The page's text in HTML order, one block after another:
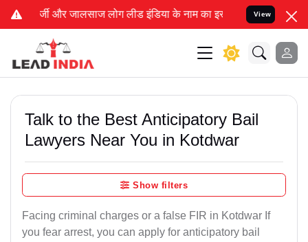
लोग लीड इंडिया के नाम का इस्तेमाल करके आपके कानूनीView
Talk to the Best Anticipatory Bail
Lawyers Near You in Kotdwar
Show filters
Facing criminal charges or a false FIR in Kotdwar If
you fear arrest, you can apply for anticipatory bail